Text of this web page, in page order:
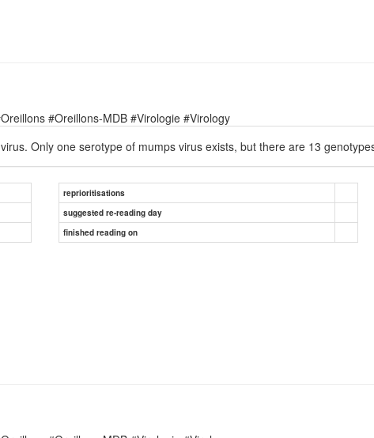
#Oreillons-MDB #Virologie #Virology
Only one serotype of mumps virus exists, but there are 13
reprioritisations
suggested re-reading day
finished reading on